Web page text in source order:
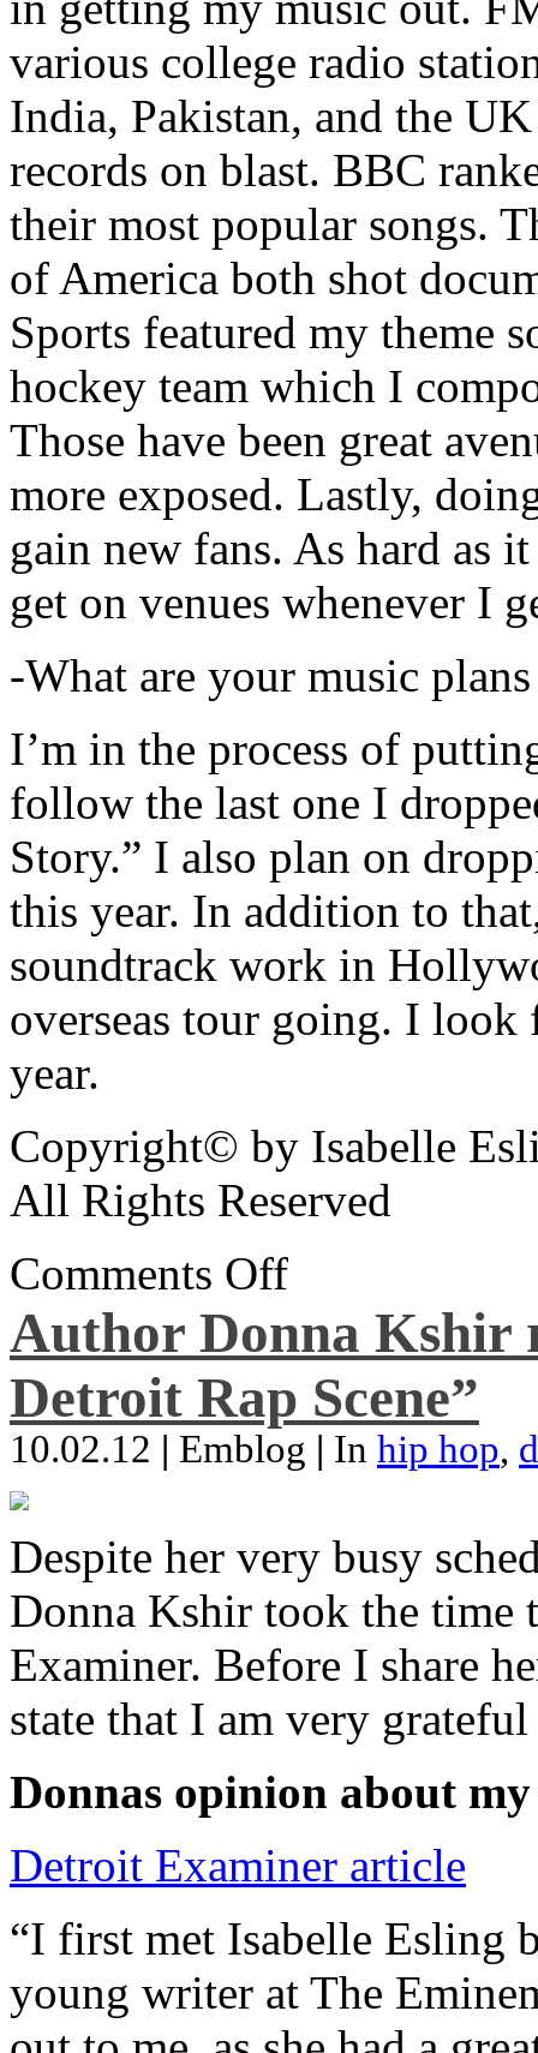
various college radio
India, Pakistan, and the
records on blast. BBC
their most popular songs.
of America both shot
Sports featured my theme
hockey team which I
Those have been great
more exposed. Lastly,
gain new fans. As hard as
get on venues whenever I
-What are your music
I’m in the process of
follow the last one I
Story.” I also plan on
this year. In addition to
soundtrack work in
overseas tour going. I
year.
Copyright© by Isabelle
All Rights Reserved
Comments Off
Author Donna Kshir
Detroit Rap Scene”
10.02.12 | Emblog | In hip hop,
Despite her very busy
Donna Kshir took the
Examiner. Before I share
state that I am very
Donnas opinion about
Detroit Examiner article
“I first met Isabelle Esling
young writer at The